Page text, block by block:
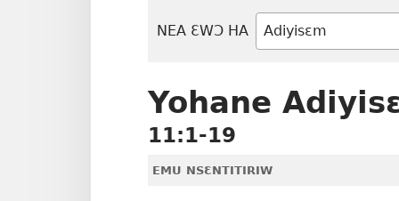
NEA ƐWƆ HA
Bible
Nhoma
Yohane
11:1-19
EMU NSƐNTITIRIW